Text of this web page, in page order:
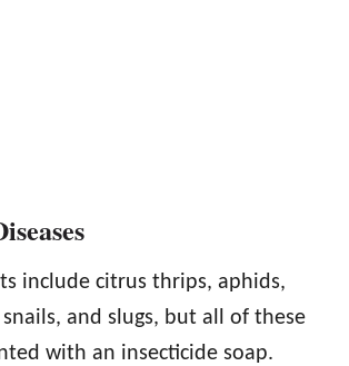
include citrus thrips, aphids,
and slugs, but all of these
with an insecticide soap.